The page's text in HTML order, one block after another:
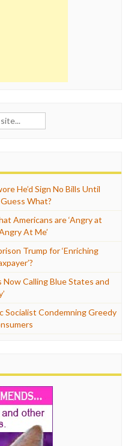
He’d Sign No Bills Until
What?
Americans are ‘Angry at
At Me’
Trump for ‘Enriching
Calling Blue States and
Socialist Condemning Greedy